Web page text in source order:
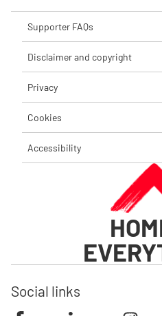
Supporter FAQs
Disclaimer and copyright
Privacy
Cookies
Accessibility
Social links